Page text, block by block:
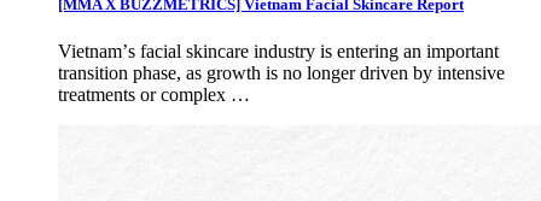
[MMA X BUZZMETRICS] Vietnam Facial Skincare Report
Vietnamʼs facial skincare industry is entering an important
transition phase, as growth is no longer driven by intensive
treatments or complex …